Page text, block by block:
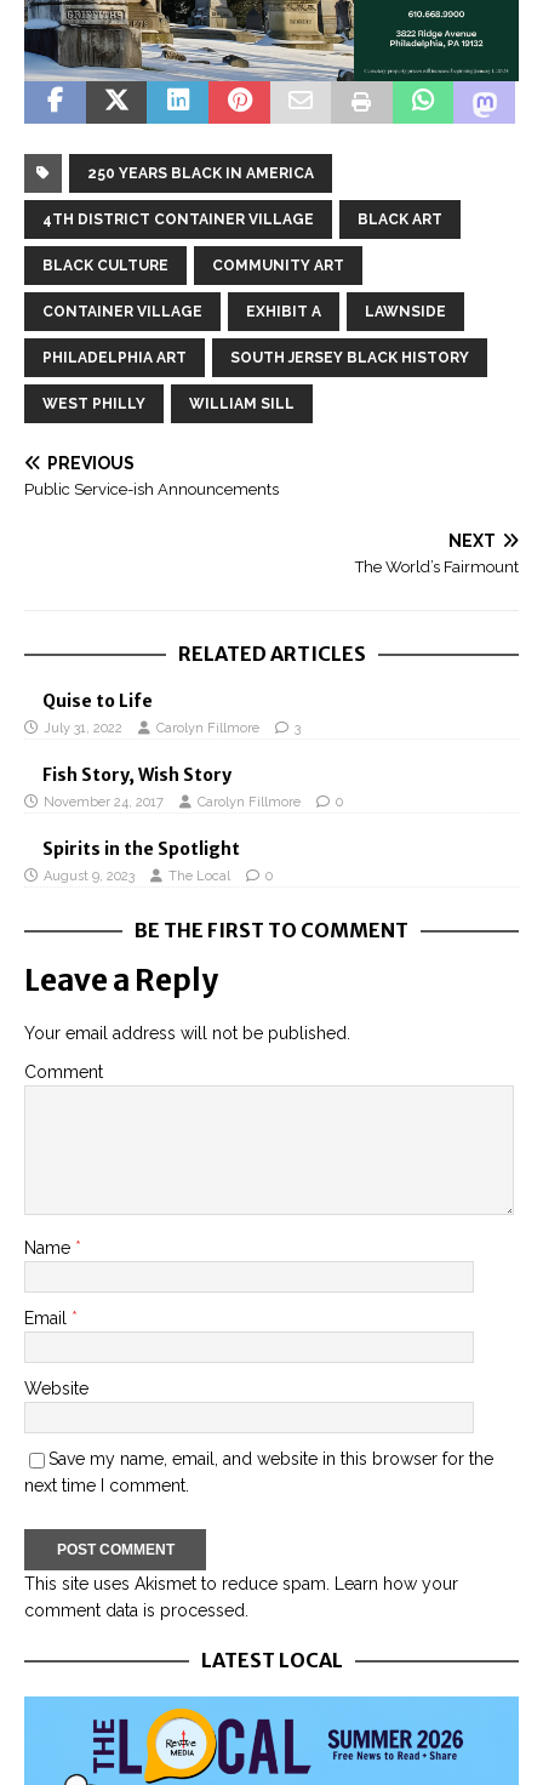
250 YEARS BLACK IN AMERICA
4TH DISTRICT CONTAINER VILLAGE BLACK ART
BLACK CULTURE COMMUNITY ART
CONTAINER VILLAGE EXHIBIT A LAWNSIDE
PHILADELPHIA ART SOUTH JERSEY BLACK HISTORY
WEST PHILLY WILLIAM SILL
PREVIOUS
Public Service-ish Announcements
NEXT
The World’s Fairmount
RELATED ARTICLES
Quise to Life
July 31, 2022 Carolyn Fillmore 3
Fish Story, Wish Story
November 24, 2017 Carolyn Fillmore 0
Spirits in the Spotlight
August 9, 2023 The Local 0
BE THE FIRST TO COMMENT
Leave a Reply
Your email address will not be published.
Comment
Name *
Email *
Website
Save my name, email, and website in this browser for the
next time I comment.
This site uses Akismet to reduce spam.
Learn how your
comment data is processed.
LATEST LOCAL